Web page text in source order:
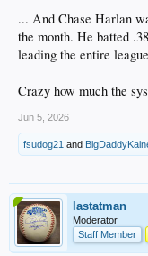
... And Chase Harlan
the month. He batted
leading the entire
Crazy how much the
Jun 5, 2026
fsudog21 and
lastatman
Moderator
Staff Member